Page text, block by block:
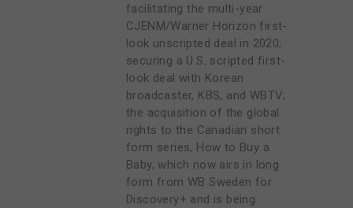
facilitating the multi-year
CJENM/Warner Horizon first-
look unscripted deal in 2020;
securing a U.S. scripted first-
look deal with Korean
broadcaster, KBS, and WBTV;
the acquisition of the global
rights to the Canadian short
form series, How to Buy a
Baby, which now airs in long
form from WB Sweden for
Discovery+ and is being